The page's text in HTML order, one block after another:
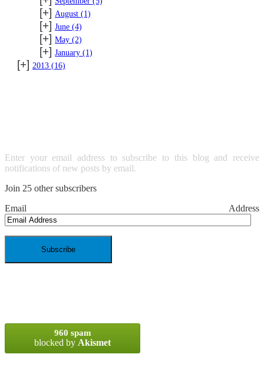
[+] August(1)
[+] June(4)
[+] May(2)
[+] January(1)
[+] 2013 (16)
Enter your email address to subscribe to this blog and receive
notifications of new posts by email.
Join 25 other subscribers
Email Address
960 spam
blocked by Akismet